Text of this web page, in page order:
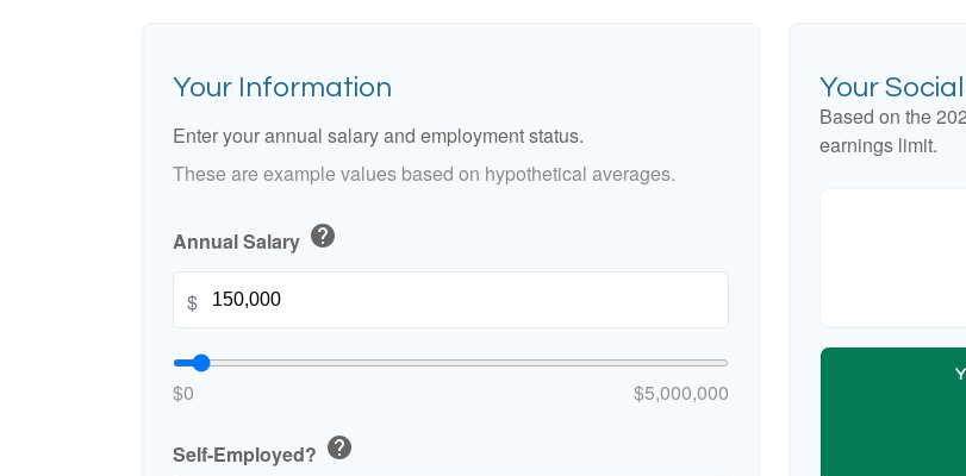
Your Information
Enter your annual salary and employment status.
These are example values based on hypothetical averages.
Annual Salary help
$
$0 $5,000,000
Self-Employed? help
Your
Based on the
earnings limit.